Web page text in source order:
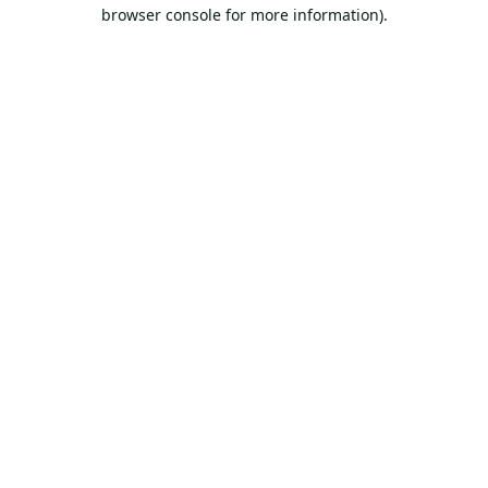
browser console for more information).